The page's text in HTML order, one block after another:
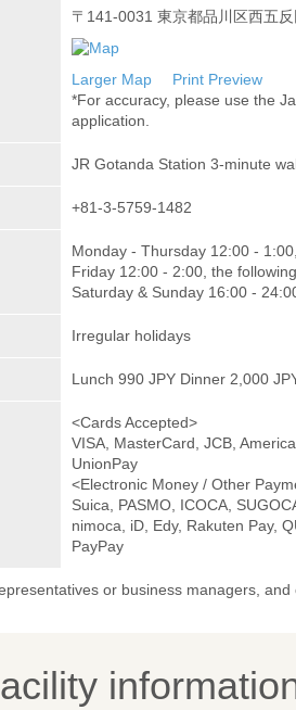
〒141-0031 東京都品川区西五
Larger Map
Print Preview
*For accuracy, please use the
application.
JR Gotanda Station 3-minute
+81-3-5759-1482
Monday - Thursday 12:00 -
Friday 12:00 - 2:00, the
Saturday & Sunday 16:00 -
Irregular holidays
Lunch 990 JPY Dinner 2,000
<Cards Accepted>
VISA, MasterCard, JCB,
UnionPay
<Electronic Money / Other
Suica, PASMO, ICOCA,
nimoca, iD, Edy, Rakuten Pay,
PayPay
or business managers,